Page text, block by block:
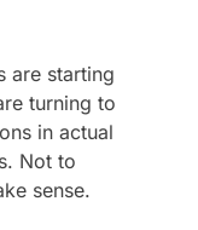
are starting
turning to
in actual
Not to
sense.